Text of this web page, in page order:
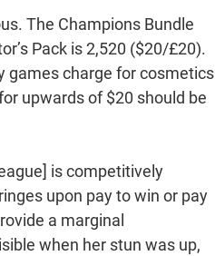
The Champions Bundle
Pack is 2,520 ($20/£20).
games charge for cosmetics
upwards of $20 should be
is competitively
upon pay to win or pay
a marginal
when her stun was up,